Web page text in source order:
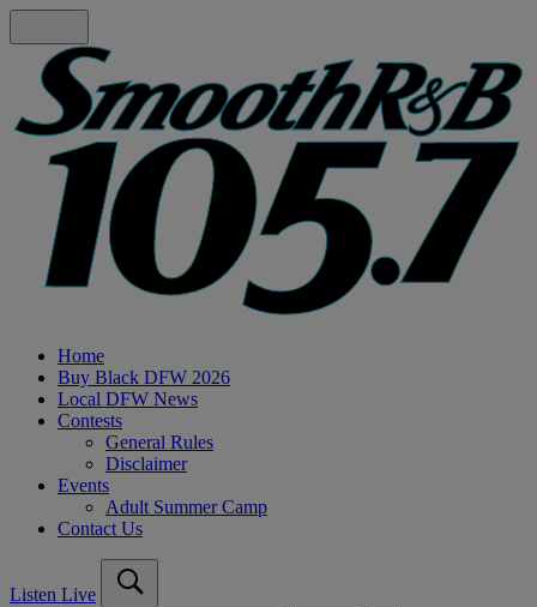
Home
Buy Black DFW 2026
Local DFW News
Contests
General Rules
Disclaimer
Events
Adult Summer Camp
Contact Us
Listen Live